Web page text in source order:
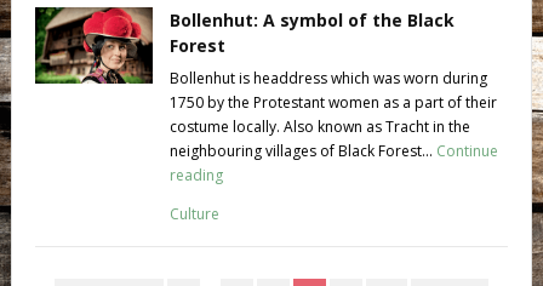
Bollenhut: A symbol of the Black
Forest
Bollenhut is headdress which was worn during
1750 by the Protestant women as a part of their
costume locally. Also known as Tracht in the
neighbouring villages of Black Forest... Continue
reading
Culture